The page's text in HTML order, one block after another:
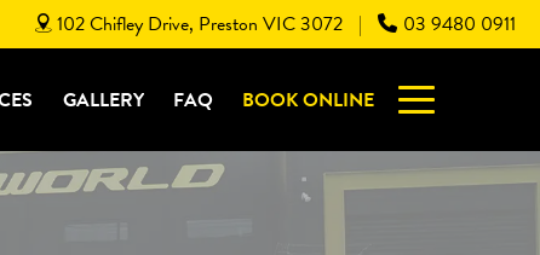
102 Chifley Drive, Preston VIC 3072 | 03 9480 0911
GALLERY FAQ BOOK ONLINE